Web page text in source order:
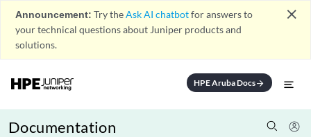
Announcement: Try theAsk AI chatbotfor answers to
your technical questions about Juniper products and
solutions.
close
HPE Aruba Docsarrow_forward
Documentation